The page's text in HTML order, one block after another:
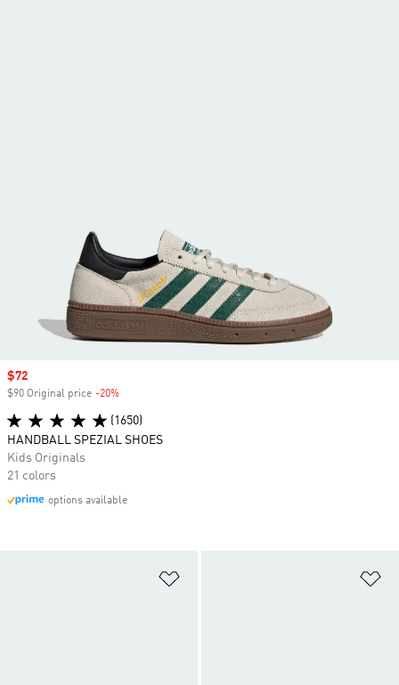
Sale price
$72
$90 Original price -20%
(1650)
HANDBALL SPEZIAL SHOES
Kids Originals
21 colors
options available